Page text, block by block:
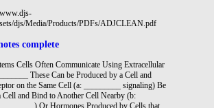
djs/Media/Products/PDFs/ADJCLEAN.pdf
complete
Cells Often Communicate Using Extracellular
These Can be Produced by a Cell and
on the Same Cell (a: _________ signaling) Be
Cell and Bind to Another Cell Nearby (b:
) Or Hormones Produced by Cells that